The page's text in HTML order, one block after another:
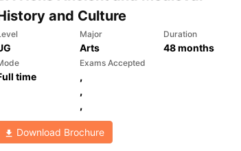
Academic Speaking (Sets 1-3) IELTS Sample Papers
and Culture
Major
Arts
Duration
48months
time
Exams Accepted
,
,
,
Download Brochure